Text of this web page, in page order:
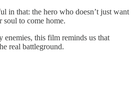
in that: the hero who doesn’t just want
soul to come home.
enemies, this film reminds us that
real battleground.